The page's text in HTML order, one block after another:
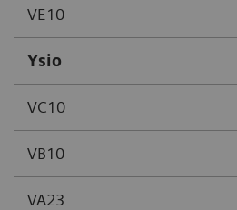
VE10
Ysio
VC10
VB10
VA23